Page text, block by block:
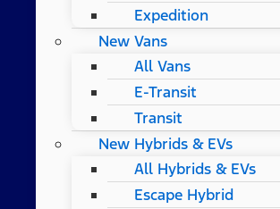
Expedition
New Vans
All Vans
E-Transit
Transit
New Hybrids & EVs
All Hybrids & EVs
Escape Hybrid